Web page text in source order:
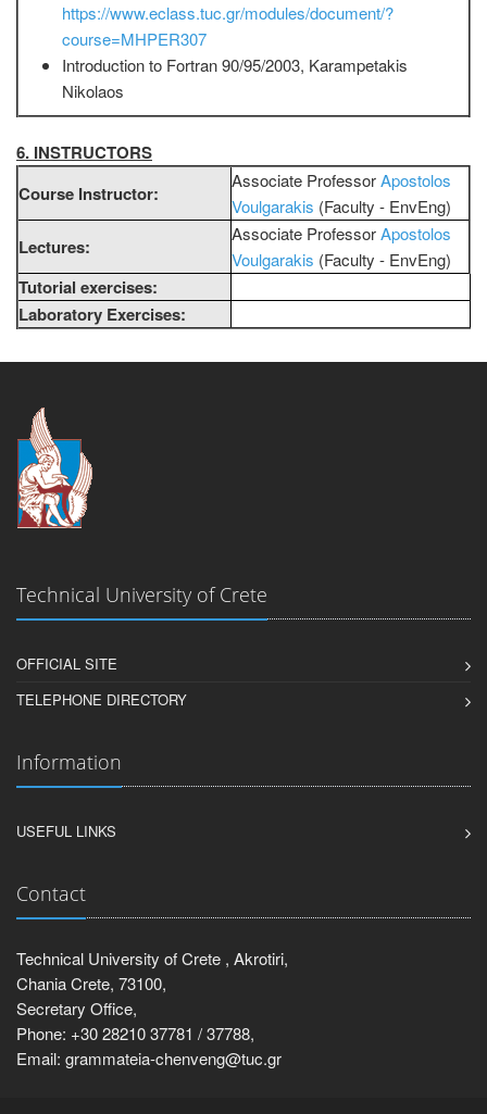
https://www.eclass.tuc.gr/modules/document/?
course=MHPER307
Introduction to Fortran 90/95/2003, Karampetakis
Nikolaos
6. INSTRUCTORS
Course Instructor:
Associate ProfessorApostolos
Voulgarakis (Faculty - EnvEng)
Lectures:
Associate ProfessorApostolos
Voulgarakis (Faculty - EnvEng)
Tutorial exercises:
Laboratory Exercises:
Technical University of Crete
OFFICIAL SITE
TELEPHONE DIRECTORY
Information
USEFUL LINKS
Contact
Technical University of Crete , Akrotiri,
Chania Crete, 73100,
Secretary Office,
Phone: +30 28210 37781 / 37788,
Email: grammateia-chenveng@tuc.gr